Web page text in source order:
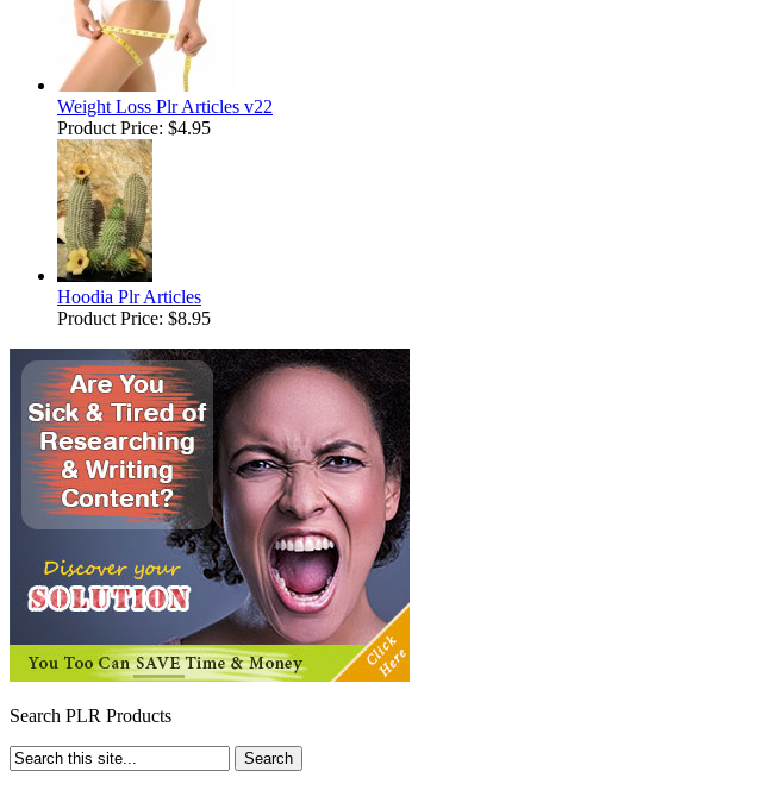
Weight Loss Plr Articles v22
Product Price: $4.95
Hoodia Plr Articles
Product Price: $8.95
Search PLR Products